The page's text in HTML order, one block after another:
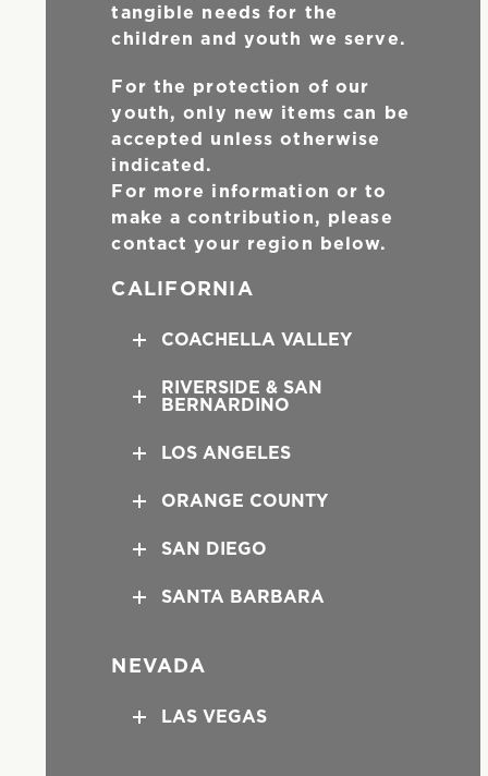
tangible needs for the
children and youth we serve.
For the protection of our
youth, only new items can be
accepted unless otherwise
indicated.
For more information or to
make a contribution, please
contact your region below.
CALIFORNIA
COACHELLA VALLEY
RIVERSIDE & SAN
BERNARDINO
LOS ANGELES
ORANGE COUNTY
SAN DIEGO
SANTA BARBARA
NEVADA
LAS VEGAS